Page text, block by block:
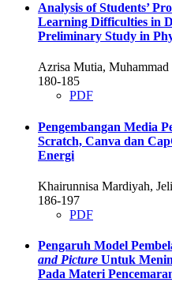
Analysis of Students’
Learning Difficulties in
Preliminary Study in
Azrisa Mutia,
180-185
PDF
Pengembangan Media
Scratch, Canva dan
Energi
Khairunnisa Mardiyah,
186-197
PDF
Pengaruh Model
and Picture Untuk
Pada Materi